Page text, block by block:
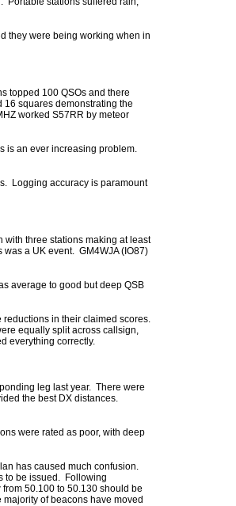
they were being working when in
topped 100 QSOs and there
16 squares demonstrating the
worked S57RR by meteor
is an ever increasing problem.
Logging accuracy is paramount
three stations making at least
a UK event. GM4WJA (IO87)
average to good but deep QSB
in their claimed scores.
equally split across callsign,
everything correctly.
leg last year. There were
the best DX distances.
were rated as poor, with deep
has caused much confusion.
to be issued. Following
50.100 to 50.130 should be
of beacons have moved